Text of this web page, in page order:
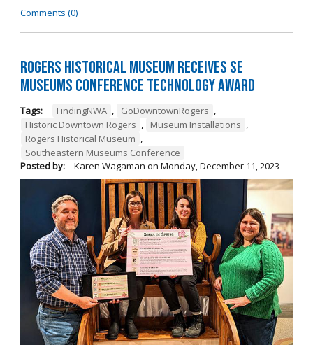
Comments (0)
Rogers Historical Museum Receives SE
Museums Conference Technology Award
Tags: FindingNWA , GoDowntownRogers ,
Historic Downtown Rogers , Museum Installations ,
Rogers Historical Museum ,
Southeastern Museums Conference
Posted by:
Karen Wagaman on Monday, December 11, 2023